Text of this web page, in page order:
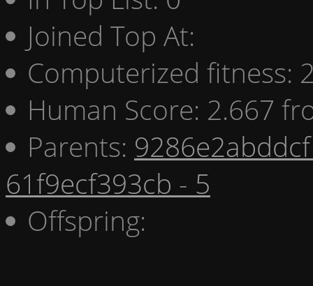
Joined Top At:
Computerized fitness:
Human Score: 2.667
Parents:
61f9ecf393cb - 5
Offspring: